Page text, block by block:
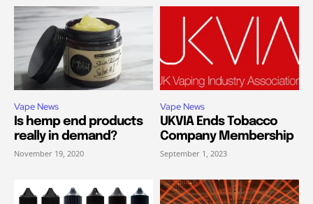
Vape News
Is hemp end products
really in demand?
November 19, 2020
Vape News
UKVIA Ends Tobacco
Company Membership
September 1, 2023